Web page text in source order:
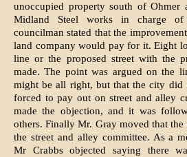
unoccupied property south of Ohmer
Midland Steel works in charge
councilman stated that the
land company would pay for it. Eight
line or the proposed street with the
made. The point was argued on the
might be all right, but that the city did
forced to pay out on street and alley
made the objection, and it was
others. Finally Mr. Gray moved that the
the street and alley com­mittee. As a
Mr Crabbs objected saying there